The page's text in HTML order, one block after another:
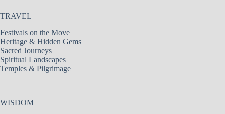
TRAVEL
Festivals on the Move
Heritage & Hidden Gems
Sacred Journeys
Spiritual Landscapes
Temples & Pilgrimage
WISDOM